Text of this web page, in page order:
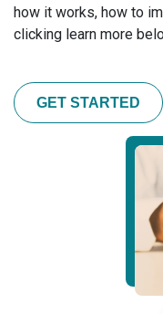
how it works, how to
clicking learn more
GET STARTED